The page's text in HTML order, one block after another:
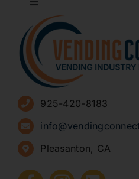
Toggle
Navigation
About
Advertise
Sign Up for Newsletters
How to Start a Vending
925-420-8183
Pleasanton, CA